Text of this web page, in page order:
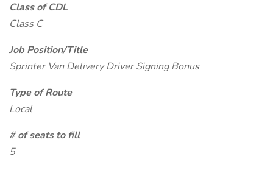
Class of CDL
Class C
Job Position/Title
Sprinter Van Delivery Driver Signing Bonus
Type of Route
Local
# of seats to fill
5